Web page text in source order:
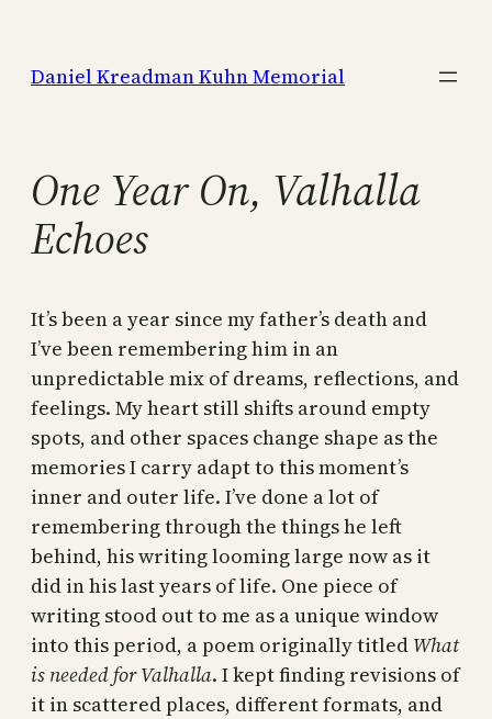
content
Daniel Kreadman Kuhn Memorial
One Year On, Valhalla
Echoes
It’s been a year since my father’s death and
I’ve been remembering him in an
unpredictable mix of dreams, reflections, and
feelings. My heart still shifts around empty
spots, and other spaces change shape as the
memories I carry adapt to this moment’s
inner and outer life. I’ve done a lot of
remembering through the things he left
behind, his writing looming large now as it
did in his last years of life. One piece of
writing stood out to me as a unique window
into this period, a poem originally titled What
is needed for Valhalla. I kept finding revisions of
it in scattered places, different formats, and